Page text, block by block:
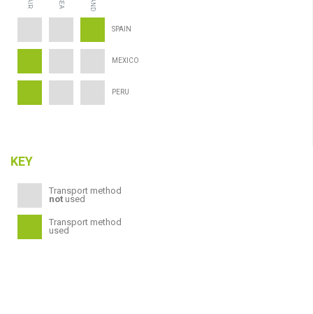
AIR SEA
SPAIN
MEXICO
PERU
KEY
Transport method
not used
Transport method
used